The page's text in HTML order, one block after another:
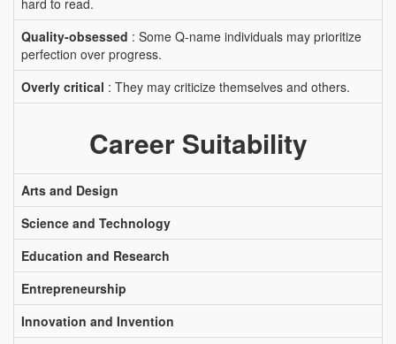
hard to read.
Quality-obsessed : Some Q-name individuals may prioritize
perfection over progress.
Overly critical : They may criticize themselves and others.
Career Suitability
Arts and Design
Science and Technology
Education and Research
Entrepreneurship
Innovation and Invention